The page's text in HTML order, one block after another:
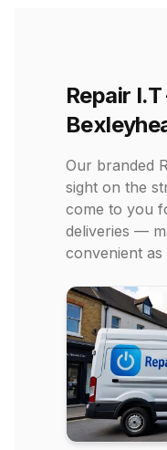
Repair
Our branded
sight on the
come to you
deliveries —
convenient as